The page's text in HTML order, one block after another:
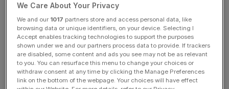
environment is just too lacklustre. At some point,
policymakers will need to recognise this and put the
region on a different path.”
The European Union summit at the end of this month is a
chance for authorities to devise fresh plans to rescue the
We Care About Your Privacy
We and our 1017 partners store and access personal data, like
browsing data or unique identifiers, on your device. Selecting I
Accept enables tracking technologies to support the purposes
shown under we and our partners process data to provide. If trackers
are disabled, some content and ads you see may not be as relevant
to you. You can resurface this menu to change your choices or
withdraw consent at any time by clicking the Manage Preferences
link on the bottom of the webpage. Your choices will have effect